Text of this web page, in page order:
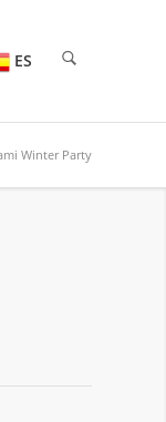
ES
Winter Party